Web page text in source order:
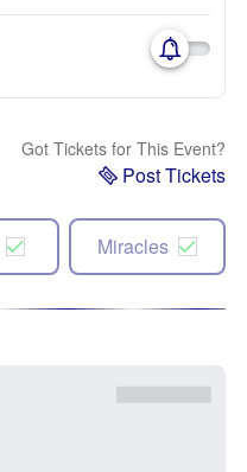
Got Tickets for This Event?
Post Tickets
Miracles